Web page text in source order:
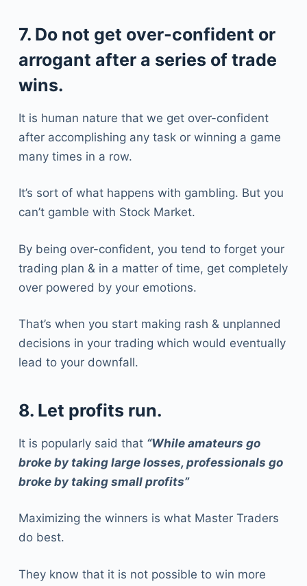
7. Do not get over-confident or
arrogant after a series of trade
wins.
It is human nature that we get over-confident
after accomplishing any task or winning a game
many times in a row.
It’s sort of what happens with gambling. But you
can’t gamble with Stock Market.
By being over-confident, you tend to forget your
trading plan & in a matter of time, get completely
over powered by your emotions.
That’s when you start making rash & unplanned
decisions in your trading which would eventually
lead to your downfall.
8. Let profits run.
It is popularly said that “While amateurs go
broke by taking large losses, professionals go
broke by taking small profits”
Maximizing the winners is what Master Traders
do best.
They know that it is not possible to win more